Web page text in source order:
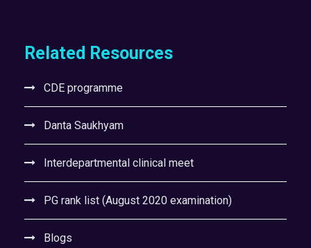
Related Resources
CDE programme
Danta Saukhyam
Interdepartmental clinical meet
PG rank list (August 2020 examination)
Blogs